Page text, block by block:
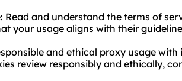
Read and understand the terms of
your usage aligns with their
and ethical proxy usage
review responsibly and ethically,